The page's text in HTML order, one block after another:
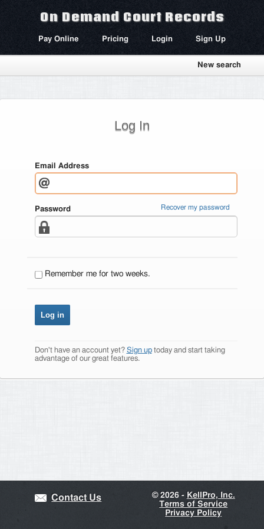
On Demand Court Records
Pay Online Pricing Login Sign Up
New search
Log In
Email Address
Password Recover my password
Remember me for two weeks.
Don't have an account yet? Sign uptoday and start taking
advantage of our great features.
Contact Us ©2026 - KellPro, Inc.
Terms of Service
Privacy Policy